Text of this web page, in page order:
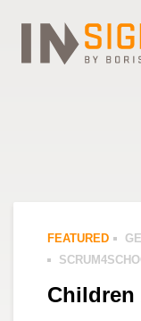
FEATURED
Children